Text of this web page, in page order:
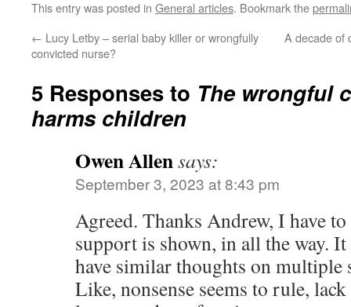
This entry was posted in General articles. Bookmark the
← Lucy Letby – serial baby killer or wrongfully
convicted nurse?
A decade of
5 Responses to The wrongful
harms children
Owen Allensays:
September 3, 2023 at 8:43 pm
Agreed. Thanks Andrew, I have
support is shown, in all the way. It
have similar thoughts on multiple
Like, nonsense seems to rule,